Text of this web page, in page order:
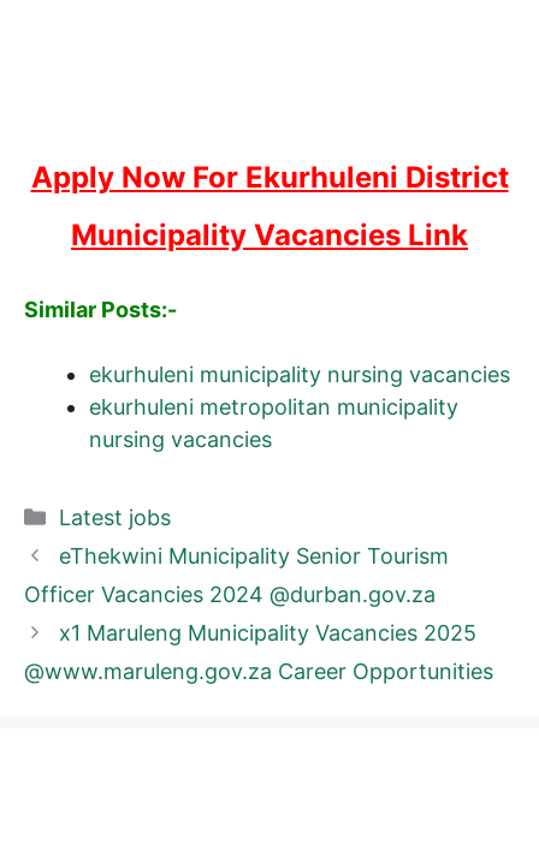
Apply Now For Ekurhuleni District
Municipality Vacancies Link
Similar Posts:-
ekurhuleni municipality nursing vacancies
ekurhuleni metropolitan municipality
nursing vacancies
Categories
Latest jobs
eThekwini Municipality Senior Tourism
Officer Vacancies 2024 @durban.gov.za
x1 Maruleng Municipality Vacancies 2025
@www.maruleng.gov.za Career Opportunities